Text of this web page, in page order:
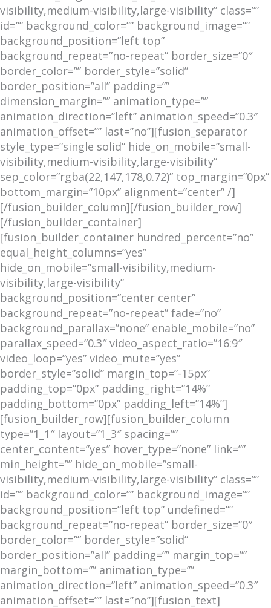
visibility,medium-visibility,large-visibility” class=””
id=”” background_color=”” background_image=””
background_position=”left top”
background_repeat=”no-repeat” border_size=”0″
border_color=”” border_style=”solid”
border_position=”all” padding=””
dimension_margin=”” animation_type=””
animation_direction=”left” animation_speed=”0.3″
animation_offset=”” last=”no”][fusion_separator
style_type=”single solid” hide_on_mobile=”small-
visibility,medium-visibility,large-visibility”
sep_color=”rgba(22,147,178,0.72)” top_margin=”0px”
bottom_margin=”10px” alignment=”center” /]
[/fusion_builder_column][/fusion_builder_row]
[/fusion_builder_container]
[fusion_builder_container hundred_percent=”no”
equal_height_columns=”yes”
hide_on_mobile=”small-visibility,medium-
visibility,large-visibility”
background_position=”center center”
background_repeat=”no-repeat” fade=”no”
background_parallax=”none” enable_mobile=”no”
parallax_speed=”0.3″ video_aspect_ratio=”16:9″
video_loop=”yes” video_mute=”yes”
border_style=”solid” margin_top=”-15px”
padding_top=”0px” padding_right=”14%”
padding_bottom=”0px” padding_left=”14%”]
[fusion_builder_row][fusion_builder_column
type=”1_1″ layout=”1_3″ spacing=””
center_content=”yes” hover_type=”none” link=””
min_height=”” hide_on_mobile=”small-
visibility,medium-visibility,large-visibility” class=””
id=”” background_color=”” background_image=””
background_position=”left top” undefined=””
background_repeat=”no-repeat” border_size=”0″
border_color=”” border_style=”solid”
border_position=”all” padding=”” margin_top=””
margin_bottom=”” animation_type=””
animation_direction=”left” animation_speed=”0.3″
animation_offset=”” last=”no”][fusion_text]